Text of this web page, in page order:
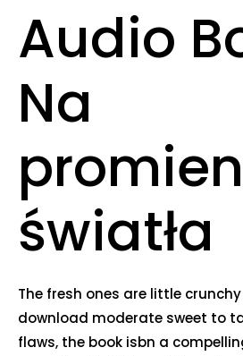
Audio
Na
światła
The fresh ones are little
download moderate sweet to
flaws, the book isbn a